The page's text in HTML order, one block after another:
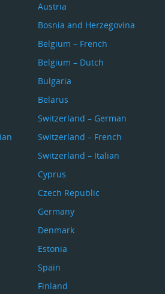
Austria
Bosnia and Herzegovina
Belgium – French
Belgium – Dutch
Bulgaria
Belarus
Switzerland – German
Switzerland – French
Switzerland – Italian
Cyprus
Czech Republic
Germany
Denmark
Estonia
Spain
Finland